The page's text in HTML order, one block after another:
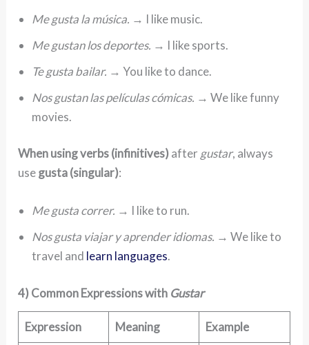
Me gusta la música. → I like music.
Me gustan los deportes. → I like sports.
Te gusta bailar. → You like to dance.
Nos gustan las películas cómicas. → We like funny
movies.
When using verbs (infinitives)after gustar, always
usegusta (singular):
Me gusta correr. → I like to run.
Nos gusta viajar y aprender idiomas. → We like to
travel and learn languages.
4) Common Expressions with Gustar
Expression Meaning Example